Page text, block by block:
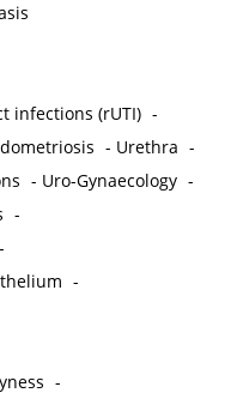
infections (rUTI) -
- Urethra -
- Uro-Gynaecology -
-
-
-
-